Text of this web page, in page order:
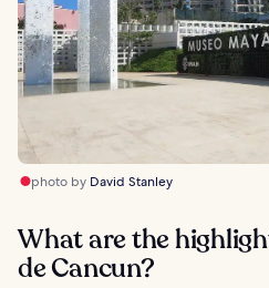
photo by David Stanley
What are the
de Cancun?